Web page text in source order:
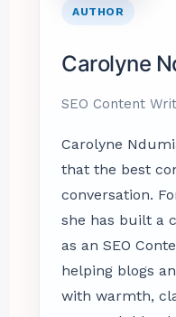
AUTHOR
Carolyne
SEO Content
Carolyne
that the best
conversation.
she has built a
as an SEO
helping blogs
with warmth,